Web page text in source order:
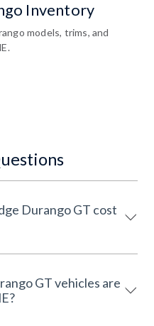
Inventory
models, trims, and
Durango GT cost
are